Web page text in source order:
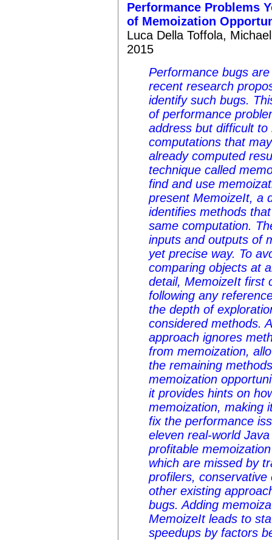
Performance Problems
of Memoization
Luca Della Toffola,
2015
Performance bugs
recent research
identify such bugs.
of performance
address but difficult
computations that
already computed
technique called
find and use
present MemoizeIt, a
identifies methods
same computation.
inputs and outputs of
yet precise way. To
comparing objects at
detail, MemoizeIt first
following any
the depth of
considered methods.
approach ignores
from memoization,
the remaining
memoization
it provides hints on
memoization, making
fix the performance
eleven real-world
profitable
which are missed by
profilers,
other existing
bugs. Adding
MemoizeIt leads to
speedups by factors